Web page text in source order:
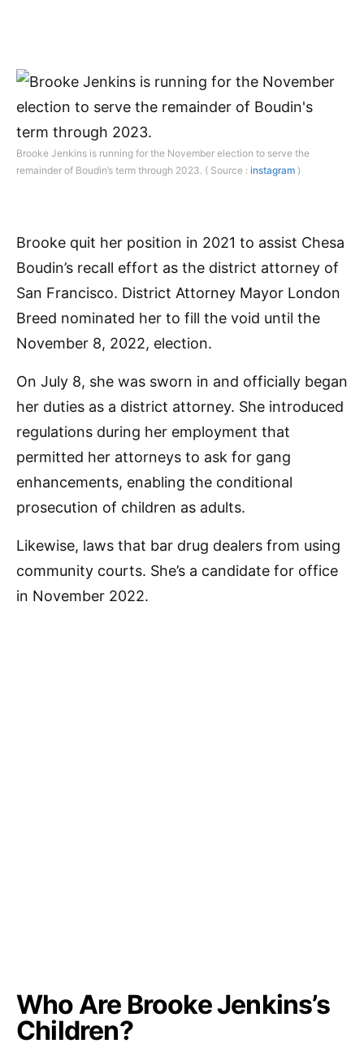
Brooke Jenkins is running for the November election to serve the
remainder of Boudin’s term through 2023. ( Source : instagram )
Brooke quit her position in 2021 to assist Chesa
Boudin’s recall effort as the district attorney of
San Francisco. District Attorney Mayor London
Breed nominated her to fill the void until the
November 8, 2022, election.
On July 8, she was sworn in and officially began
her duties as a district attorney. She introduced
regulations during her employment that
permitted her attorneys to ask for gang
enhancements, enabling the conditional
prosecution of children as adults.
Likewise, laws that bar drug dealers from using
community courts. She’s a candidate for office
in November 2022.
Who Are Brooke Jenkins’s
Children?